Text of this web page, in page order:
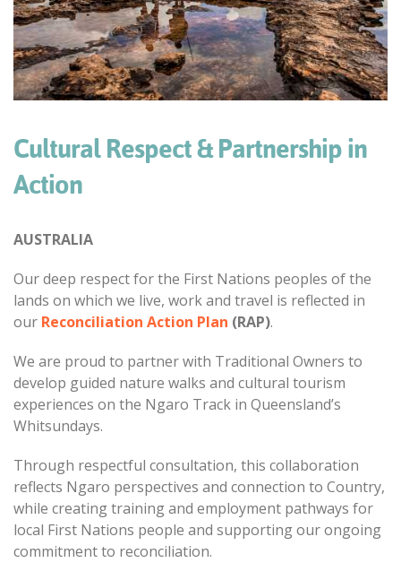
Cultural Respect & Partnership in
Action
AUSTRALIA
Our deep respect for the First Nations peoples of the
lands on which we live, work and travel is reflected in
our Reconciliation Action Plan (RAP).
We are proud to partner with Traditional Owners to
develop guided nature walks and cultural tourism
experiences on the Ngaro Track in Queensland’s
Whitsundays.
Through respectful consultation, this collaboration
reflects Ngaro perspectives and connection to Country,
while creating training and employment pathways for
local First Nations people and supporting our ongoing
commitment to reconciliation.